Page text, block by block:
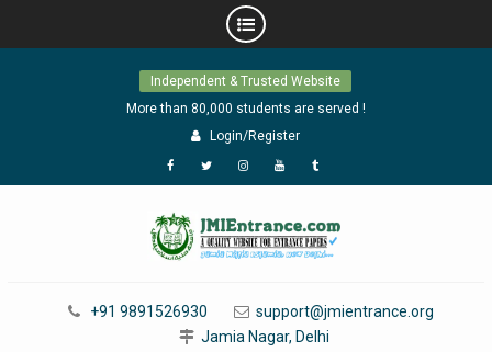
Independent & Trusted Website
More than 80,000 students are served !
Login/Register
Facebook
TwitterInstagram
YouTubeTumblr
+91 9891526930
support@jmientrance.org
Jamia Nagar, Delhi